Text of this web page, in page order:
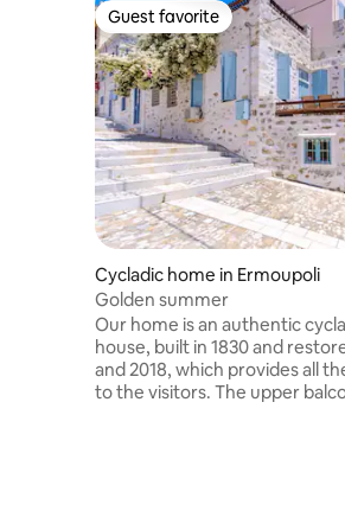
Guest favorite
Guest favorite
Cycladic home in Ermoupoli
Golden summer
Our home is an authentic
house, built in 1830 and
and 2018, which provides all
to the visitors. The upper